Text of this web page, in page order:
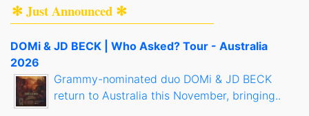
✻ Just Announced ✻
DOMi & JD BECK | Who Asked? Tour - Australia
2026
Grammy-nominated duo DOMi & JD BECK
return to Australia this November, bringing..